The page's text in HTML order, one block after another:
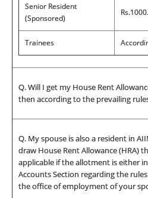
Senior Resident
(Sponsored)
Trainees
Q. Will I get my House Rent
then according to the prevailing
Q. My spouse is also a resident in
draw House Rent Allowance (HRA)
applicable if the allotment is either
Accounts Section regarding the
the office of employment of your